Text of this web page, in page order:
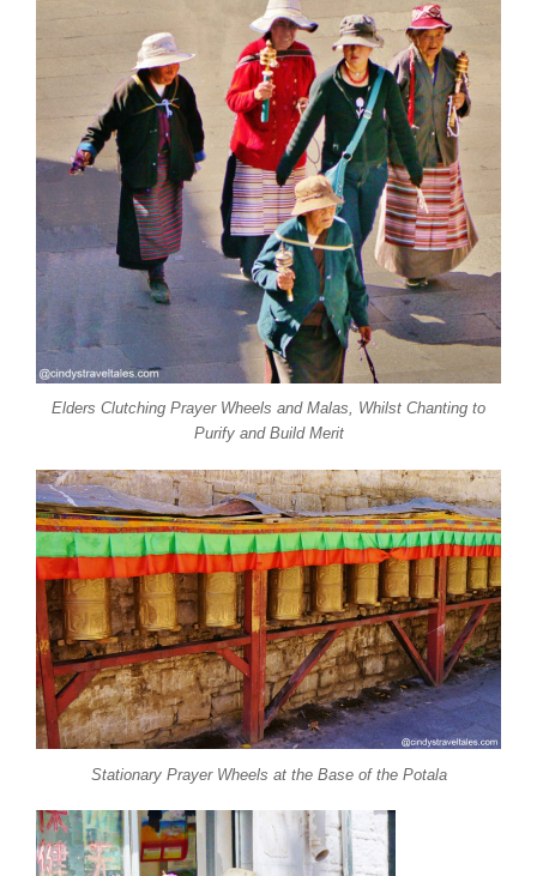
Elders Clutching Prayer Wheels and Malas, Whilst Chanting to
Purify and Build Merit
Stationary Prayer Wheels at the Base of the Potala